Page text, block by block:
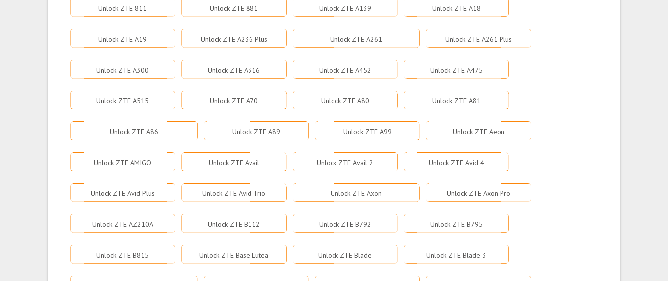
Unlock ZTE 811 Unlock ZTE 881 Unlock ZTE A139 Unlock ZTE A18
Unlock ZTE A19 Unlock ZTE A236 Plus Unlock ZTE A261 Unlock ZTE A261 Plus
Unlock ZTE A300 Unlock ZTE A316 Unlock ZTE A452 Unlock ZTE A475
Unlock ZTE A515 Unlock ZTE A70 Unlock ZTE A80 Unlock ZTE A81
Unlock ZTE A86 Unlock ZTE A89 Unlock ZTE A99 Unlock ZTE Aeon
Unlock ZTE AMIGO Unlock ZTE Avail Unlock ZTE Avail 2 Unlock ZTE Avid 4
Unlock ZTE Avid Plus Unlock ZTE Avid Trio Unlock ZTE Axon Unlock ZTE Axon Pro
Unlock ZTE AZ210A Unlock ZTE B112 Unlock ZTE B792 Unlock ZTE B795
Unlock ZTE B815 Unlock ZTE Base Lutea Unlock ZTE Blade Unlock ZTE Blade 3